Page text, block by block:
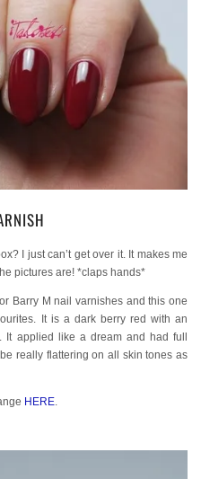
I just can’t get over it. It makes me
pictures are! *claps hands*
Barry M nail varnishes and this one
It is a dark berry red with an
applied like a dream and had full
really flattering on all skin tones as
HERE.